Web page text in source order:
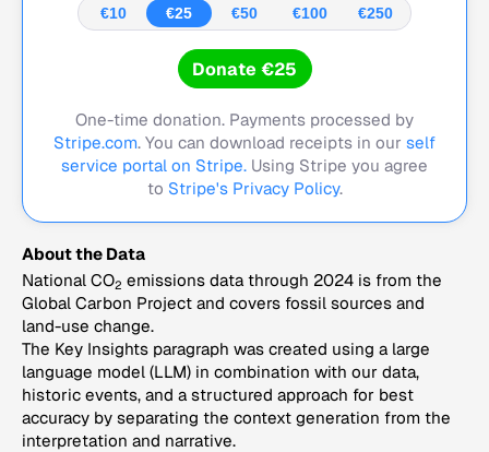
€10 €25 €50 €100 €250
Donate €25
One-time donation. Payments processed by
Stripe.com. You can download receipts in our self
service portal on Stripe. Using Stripe you agree
to Stripe's Privacy Policy.
About the Data
National CO2 emissions data through 2024 is from the
Global Carbon Project and covers fossil sources and
land-use change.
The Key Insights paragraph was created using a large
language model (LLM) in combination with our data,
historic events, and a structured approach for best
accuracy by separating the context generation from the
interpretation and narrative.